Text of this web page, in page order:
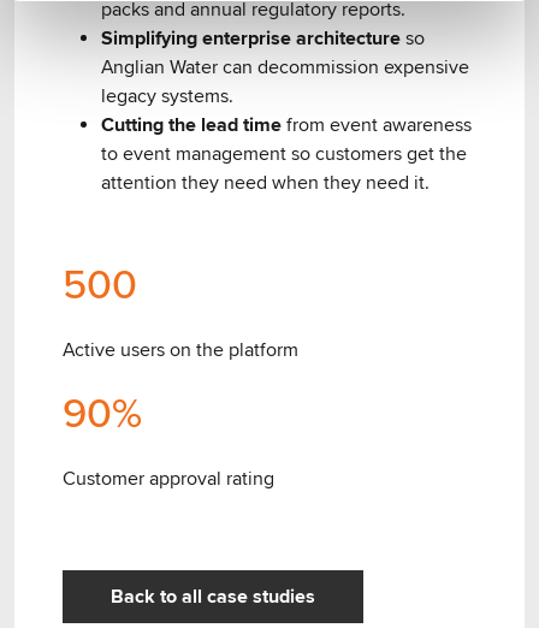
packs and annual regulatory reports.
Simplifying enterprise architecture so
Anglian Water can decommission expensive
legacy systems.
Cutting the lead time from event awareness
to event management so customers get the
attention they need when they need it.
500
Active users on the platform
90%
Customer approval rating
Back to all case studies